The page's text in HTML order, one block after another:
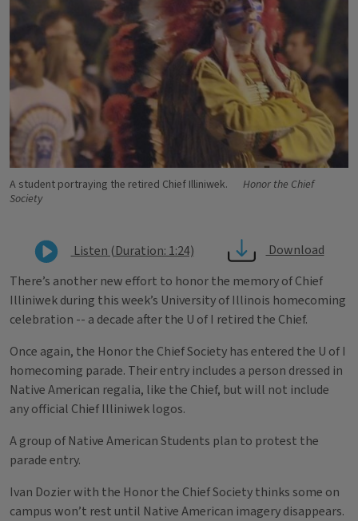
A student portraying the retired Chief Illiniwek.
Honor the Chief
Society
Listen (Duration: 1:24)
Download
There’s another new effort to honor the memory of Chief
Illiniwek during this week’s University of Illinois homecoming
celebration -- a decade after the U of I retired the Chief.
Once again, the Honor the Chief Society has entered the U of I
homecoming parade. Their entry includes a person dressed in
Native American regalia, like the Chief, but will not include
any official Chief Illiniwek logos.
A group of Native American Students plan to protest the
parade entry.
Ivan Dozier with the Honor the Chief Society thinks some on
campus won’t rest until Native American imagery disappears.